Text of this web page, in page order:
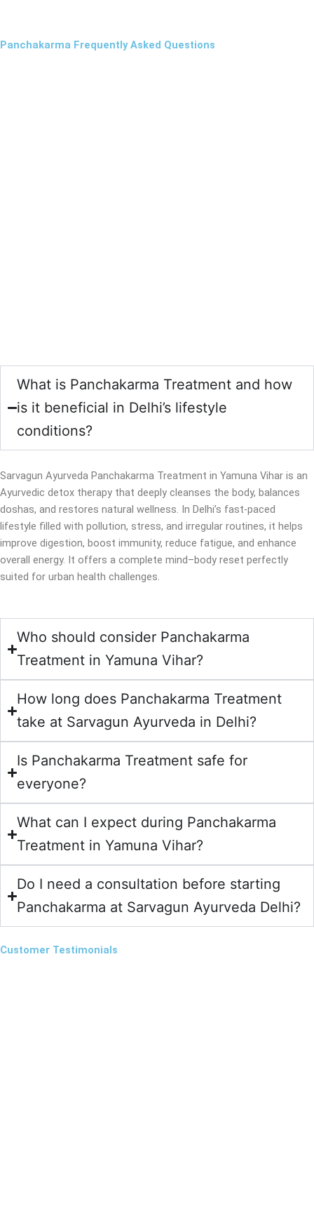
Panchakarma Frequently Asked Questions
What is Panchakarma Treatment and how
is it beneficial in Delhi’s lifestyle
conditions?
Sarvagun Ayurveda Panchakarma Treatment in Yamuna Vihar is an
Ayurvedic detox therapy that deeply cleanses the body, balances
doshas, and restores natural wellness. In Delhi’s fast-paced
lifestyle filled with pollution, stress, and irregular routines, it helps
improve digestion, boost immunity, reduce fatigue, and enhance
overall energy. It offers a complete mind–body reset perfectly
suited for urban health challenges.
Who should consider Panchakarma
Treatment in Yamuna Vihar?
How long does Panchakarma Treatment
take at Sarvagun Ayurveda in Delhi?
Is Panchakarma Treatment safe for
everyone?
What can I expect during Panchakarma
Treatment in Yamuna Vihar?
Do I need a consultation before starting
Panchakarma at Sarvagun Ayurveda Delhi?
Customer Testimonials